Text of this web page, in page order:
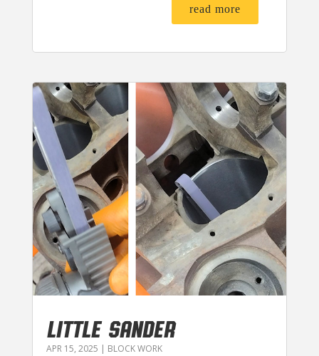
read more
LITTLE SANDER
APR 15, 2025 | BLOCK WORK